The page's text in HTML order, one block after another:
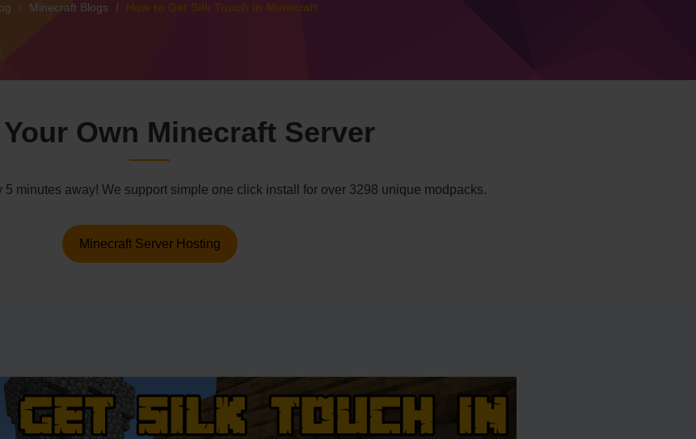
Minecraft Blogs How to Get Silk Touch in Minecraft
Your Own Minecraft Server
5 minutes away! We support simple one click install for over 3298 unique modpacks.
Minecraft Server Hosting